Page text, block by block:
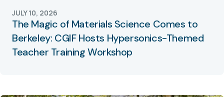
The Magic of Materials Science Comes to
Berkeley: CGIF Hosts Hypersonics-Themed
Teacher Training Workshop
JULY 10, 2026